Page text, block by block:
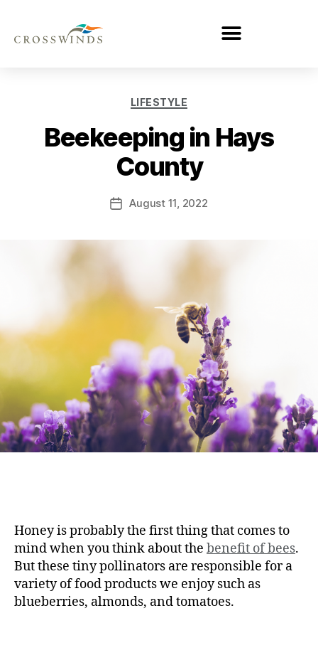
LIFESTYLE
Beekeeping in Hays
County
August 11, 2022
Honey is probably the first thing that comes to
mind when you think about the benefit of bees.
But these tiny pollinators are responsible for a
variety of food products we enjoy such as
blueberries, almonds, and tomatoes.